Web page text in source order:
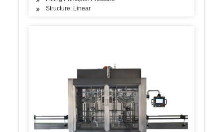
Structure: Linear